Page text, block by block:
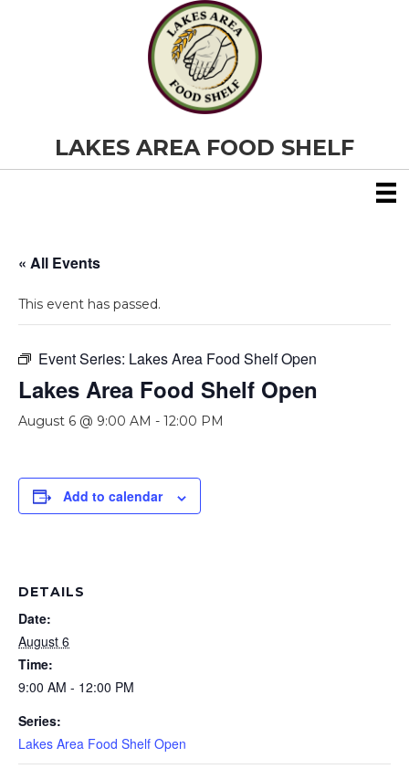
LAKES AREA FOOD SHELF
« All Events
This event has passed.
Event Series: Lakes Area Food Shelf Open
Lakes Area Food Shelf Open
August 6 @ 9:00 AM - 12:00 PM
Add to calendar
DETAILS
Date:
August 6
Time:
9:00 AM - 12:00 PM
Series:
Lakes Area Food Shelf Open